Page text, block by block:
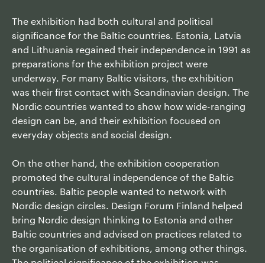
The exhibition had both cultural and political
significance for the Baltic countries. Estonia, Latvia
and Lithuania regained their independence in 1991 as
preparations for the exhibition project were
underway. For many Baltic visitors, the exhibition
was their first contact with Scandinavian design. The
Nordic countries wanted to show how wide-ranging
design can be, and their exhibition focused on
everyday objects and social design.
On the other hand, the exhibition cooperation
promoted the cultural independence of the Baltic
countries. Baltic people wanted to network with
Nordic design circles. Design Forum Finland helped
bring Nordic design thinking to Estonia and other
Baltic countries and advised on practices related to
the organisation of exhibitions, among other things.